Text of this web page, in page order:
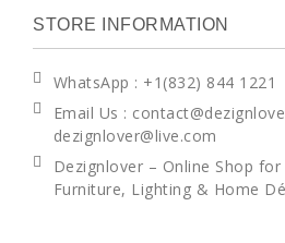
STORE INFORMATION
WhatsApp : +1(832) 844 1221
Email Us :
dezignlover@live.com
Dezignlover – Online Shop
Furniture, Lighting & Home